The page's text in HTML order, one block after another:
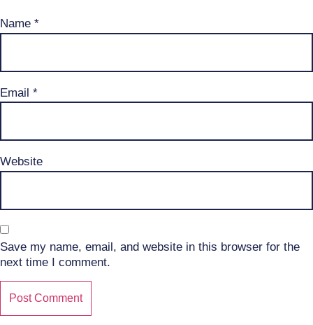
Name *
Email *
Website
Save my name, email, and website in this browser for the
next time I comment.